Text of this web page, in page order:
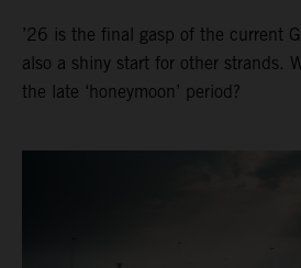
’26 is the final gasp of the current
also a shiny start for other strands.
the late ‘honeymoon’ period?